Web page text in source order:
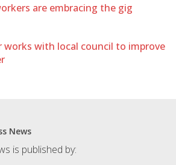
are embracing the gig
works with local council to improve
News
is published by: